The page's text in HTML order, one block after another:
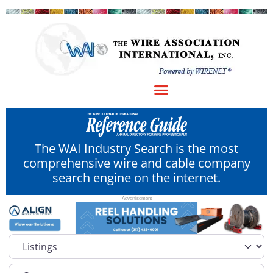
The WAI Industry Search is the most
comprehensive wire and cable company
search engine on the internet.
Select search type
Category